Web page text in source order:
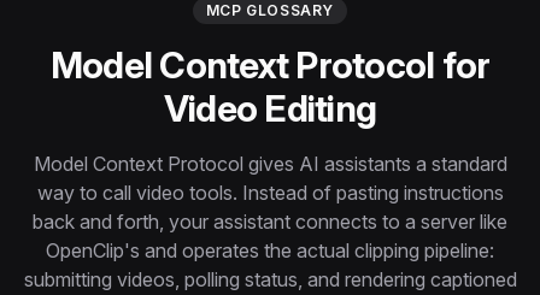
Image Tools
Image Compressor
Image Cropper
Remove Background
MCP GLOSSARY
Model Context Protocol for
Video Editing
Model Context Protocol gives AI assistants a standard
way to call video tools. Instead of pasting instructions
back and forth, your assistant connects to a server like
OpenClip's and operates the actual clipping pipeline:
submitting videos, polling status, and rendering captioned